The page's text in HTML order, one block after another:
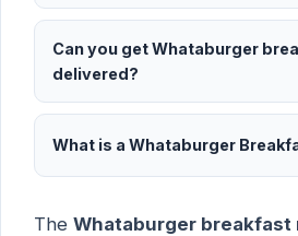
Can you get Whataburger
delivered?
What is a Whataburger
The Whataburger breakfast